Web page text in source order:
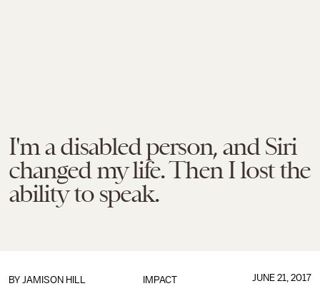
I'm a disabled person, and Siri
changed my life. Then I lost the
ability to speak.
IMPACT
BY JAMISON HILL JUNE 21, 2017